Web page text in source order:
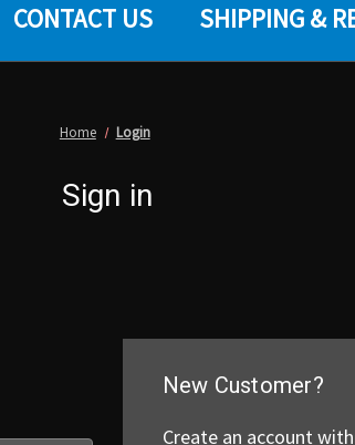
CONTACT US SHIPPING &
Home Login
Sign in
New Customer?
Create an account